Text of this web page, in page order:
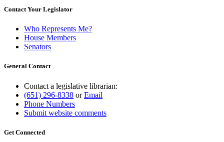
Contact Your Legislator
Who Represents Me?
House Members
Senators
General Contact
Contact a legislative librarian:
(651) 296-8338 orEmail
Phone Numbers
Submit website comments
Get Connected